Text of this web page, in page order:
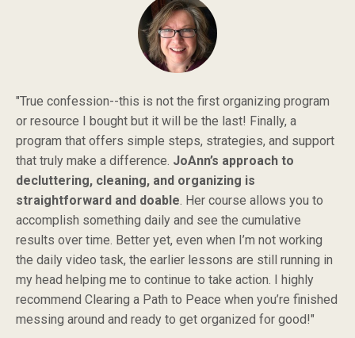
"True confession--this is not the first organizing program
or resource I bought but it will be the last! Finally, a
program that offers simple steps, strategies, and support
that truly make a difference. JoAnn’s approach to
decluttering, cleaning, and organizing is
straightforward and doable. Her course allows you to
accomplish something daily and see the cumulative
results over time. Better yet, even when I’m not working
the daily video task, the earlier lessons are still running in
my head helping me to continue to take action. I highly
recommend Clearing a Path to Peace when you’re finished
messing around and ready to get organized for good!"